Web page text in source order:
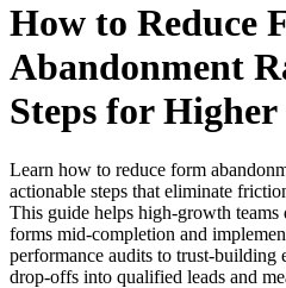
How to Reduce
Abandonment
Steps for
Learn how to reduce form
actionable steps that eliminate
This guide helps high-growth
forms mid-completion and
performance audits to trust-
drop-offs into qualified leads and